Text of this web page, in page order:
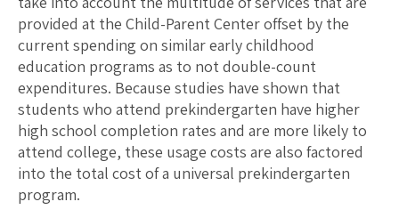
provided at the Child-Parent Center offset by the
current spending on similar early childhood
education programs as to not double-count
expenditures. Because studies have shown that
students who attend prekindergarten have higher
high school completion rates and are more likely to
attend college, these usage costs are also factored
into the total cost of a universal prekindergarten
program.